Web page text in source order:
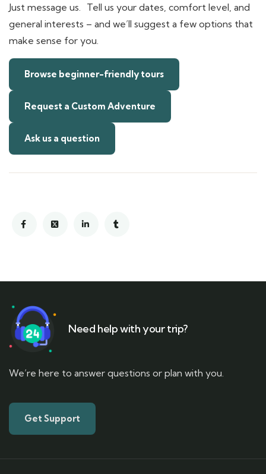
Just message us. Tell us your dates, comfort level, and
general interests – and we’ll suggest a few options that
make sense for you.
Browse beginner-friendly tours
Request a Custom Adventure
Ask us a question
Need help with your trip?
We’re here to answer questions or plan with you.
Get Support